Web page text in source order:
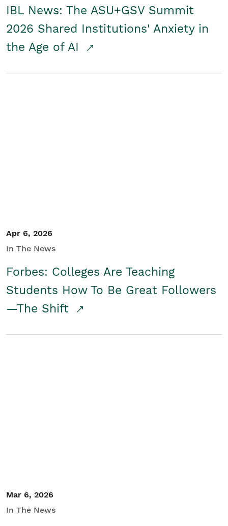
IBL News: The ASU+GSV Summit
2026 Shared Institutions' Anxiety in
the Age of AI
Apr 6, 2026
In The News
Forbes: Colleges Are Teaching
Students How To Be Great Followers
—The Shift
Mar 6, 2026
In The News